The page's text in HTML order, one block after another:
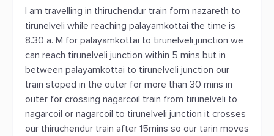
I am travelling in thiruchendur train form nazareth to
tirunelveli while reaching palayamkottai the time is
8.30 a. M for palayamkottai to tirunelveli junction we
can reach tirunelveli junction within 5 mins but in
between palayamkottai to tirunelveli junction our
train stoped in the outer for more than 30 mins in
outer for crossing nagarcoil train from tirunelveli to
nagarcoil or nagarcoil to tirunelveli junction it crosses
our thiruchendur train after 15mins so our tarin moves